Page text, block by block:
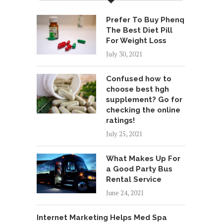
Prefer To Buy Phenq
The Best Diet Pill
For Weight Loss
July 30, 2021
Confused how to
choose best hgh
supplement? Go for
checking the online
ratings!
July 25, 2021
What Makes Up For
a Good Party Bus
Rental Service
June 24, 2021
Internet Marketing Helps Med Spa